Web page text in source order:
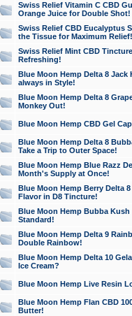
Swiss Relief Vitamin C CBD
Orange Juice for Double Shot!
Swiss Relief CBD Eucalyptus
the Tissue for Maximum Relief!
Swiss Relief Mint CBD
Refreshing!
Blue Moon Hemp Delta 8 Jack
always in Style!
Blue Moon Hemp Delta 8
Monkey Out!
Blue Moon Hemp CBD Gel
Blue Moon Hemp Delta 8
Take a Trip to Outer Space!
Blue Moon Hemp Blue Razz
Month's Supply at Once!
Blue Moon Hemp Berry Delta
Flavor in D8 Tincture!
Blue Moon Hemp Bubba
Standard!
Blue Moon Hemp Delta 9
Double Rainbow!
Blue Moon Hemp Delta 10
Ice Cream?
Blue Moon Hemp Live Resin
Blue Moon Hemp Flan CBD
Butter!